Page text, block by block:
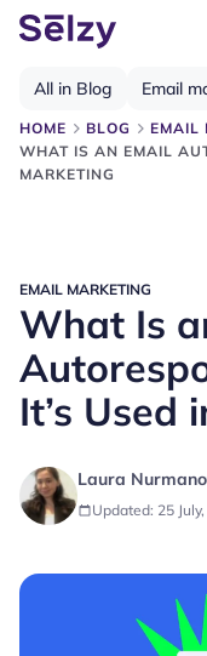
HOME BLOG
EMAIL
WHAT IS AN EMAIL
MARKETING
All in Blog Email
EMAIL MARKETING
What Is
It’s Used
Laura
Updated: 25